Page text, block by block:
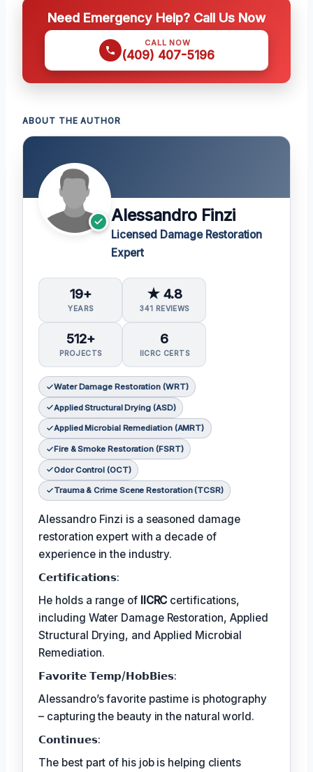
Need Emergency Help? Call Us Now
CALL NOW
(409) 407-5196
ABOUT THE AUTHOR
Alessandro Finzi
Licensed Damage Restoration
Expert
19+
YEARS
★ 4.8
341 REVIEWS
512+
PROJECTS
6
IICRC CERTS
Water Damage Restoration (WRT)
Applied Structural Drying (ASD)
Applied Microbial Remediation (AMRT)
Fire & Smoke Restoration (FSRT)
Odor Control (OCT)
Trauma & Crime Scene Restoration (TCSR)
Alessandro Finzi is a seasoned damage
restoration expert with a decade of
experience in the industry.
𝗖𝗲𝗿𝘁𝗶𝗳𝗶𝗰𝗮𝘁𝗶𝗼𝗻𝘀:
He holds a range of IICRC certifications,
including Water Damage Restoration, Applied
Structural Drying, and Applied Microbial
Remediation.
𝗙𝗮𝘃𝗼𝗿𝗶𝘁𝗲 𝗧𝗲𝗺𝗽/𝗛𝗼𝗯𝗕𝗶𝗲𝘀:
Alessandro’s favorite pastime is photography
– capturing the beauty in the natural world.
𝗖𝗼𝗻𝘁𝗶𝗻𝘂𝗲𝘀:
The best part of his job is helping clients